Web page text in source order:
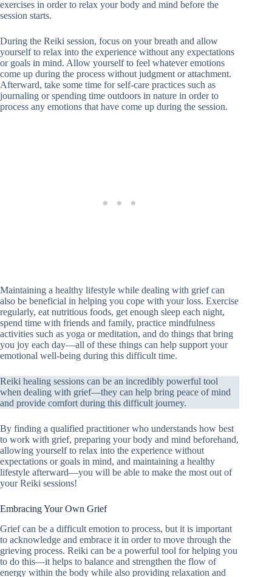
exercises in order to relax your body and mind before the
session starts.
During the Reiki session, focus on your breath and allow
yourself to relax into the experience without any expectations
or goals in mind. Allow yourself to feel whatever emotions
come up during the process without judgment or attachment.
Afterward, take some time for self-care practices such as
journaling or spending time outdoors in nature in order to
process any emotions that have come up during the session.
Maintaining a healthy lifestyle while dealing with grief can
also be beneficial in helping you cope with your loss. Exercise
regularly, eat nutritious foods, get enough sleep each night,
spend time with friends and family, practice mindfulness
activities such as yoga or meditation, and do things that bring
you joy each day—all of these things can help support your
emotional well-being during this difficult time.
Reiki healing sessions can be an incredibly powerful tool
when dealing with grief—they can help bring peace of mind
and provide comfort during this difficult journey.
By finding a qualified practitioner who understands how best
to work with grief, preparing your body and mind beforehand,
allowing yourself to relax into the experience without
expectations or goals in mind, and maintaining a healthy
lifestyle afterward—you will be able to make the most out of
your Reiki sessions!
Embracing Your Own Grief
Grief can be a difficult emotion to process, but it is important
to acknowledge and embrace it in order to move through the
grieving process. Reiki can be a powerful tool for helping you
to do this—it helps to balance and strengthen the flow of
energy within the body while also providing relaxation and